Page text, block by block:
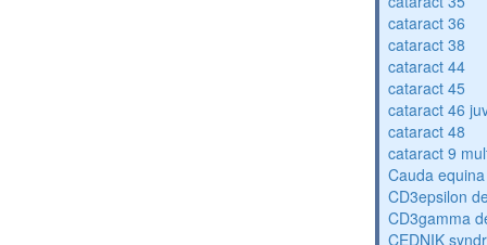
cataract 36
cataract 38
cataract 44
cataract 45
cataract 46
cataract 48
cataract 9
Cauda
CD3epsilon
CD3gamma
CEDNIK